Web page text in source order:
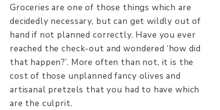
Groceries are one of those things which are
decidedly necessary, but can get wildly out of
hand if not planned correctly. Have you ever
reached the check-out and wondered ‘how did
that happen?’. More often than not, it is the
cost of those unplanned fancy olives and
artisanal pretzels that you had to have which
are the culprit.